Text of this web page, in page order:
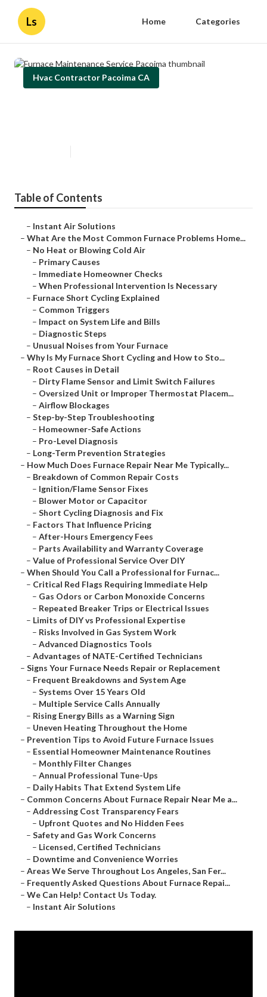
Ls Home Categories
Hvac Contractor Pacoima CA
Table of Contents
– Instant Air Solutions
– What Are the Most Common Furnace Problems Home...
– No Heat or Blowing Cold Air
– Primary Causes
– Immediate Homeowner Checks
– When Professional Intervention Is Necessary
– Furnace Short Cycling Explained
– Common Triggers
– Impact on System Life and Bills
– Diagnostic Steps
– Unusual Noises from Your Furnace
– Why Is My Furnace Short Cycling and How to Sto...
– Root Causes in Detail
– Dirty Flame Sensor and Limit Switch Failures
– Oversized Unit or Improper Thermostat Placem...
– Airflow Blockages
– Step-by-Step Troubleshooting
– Homeowner-Safe Actions
– Pro-Level Diagnosis
– Long-Term Prevention Strategies
– How Much Does Furnace Repair Near Me Typically...
– Breakdown of Common Repair Costs
– Ignition/Flame Sensor Fixes
– Blower Motor or Capacitor
– Short Cycling Diagnosis and Fix
– Factors That Influence Pricing
– After-Hours Emergency Fees
– Parts Availability and Warranty Coverage
– Value of Professional Service Over DIY
– When Should You Call a Professional for Furnac...
– Critical Red Flags Requiring Immediate Help
– Gas Odors or Carbon Monoxide Concerns
– Repeated Breaker Trips or Electrical Issues
– Limits of DIY vs Professional Expertise
– Risks Involved in Gas System Work
– Advanced Diagnostics Tools
– Advantages of NATE-Certified Technicians
– Signs Your Furnace Needs Repair or Replacement
– Frequent Breakdowns and System Age
– Systems Over 15 Years Old
– Multiple Service Calls Annually
– Rising Energy Bills as a Warning Sign
– Uneven Heating Throughout the Home
– Prevention Tips to Avoid Future Furnace Issues
– Essential Homeowner Maintenance Routines
– Monthly Filter Changes
– Annual Professional Tune-Ups
– Daily Habits That Extend System Life
– Common Concerns About Furnace Repair Near Me a...
– Addressing Cost Transparency Fears
– Upfront Quotes and No Hidden Fees
– Safety and Gas Work Concerns
– Licensed, Certified Technicians
– Downtime and Convenience Worries
– Areas We Serve Throughout Los Angeles, San Fer...
– Frequently Asked Questions About Furnace Repai...
– We Can Help! Contact Us Today.
– Instant Air Solutions